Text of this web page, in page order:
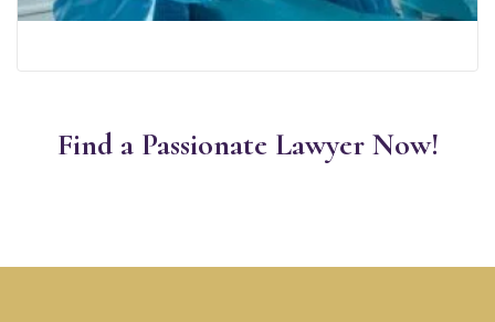
Find a Passionate Lawyer Now!